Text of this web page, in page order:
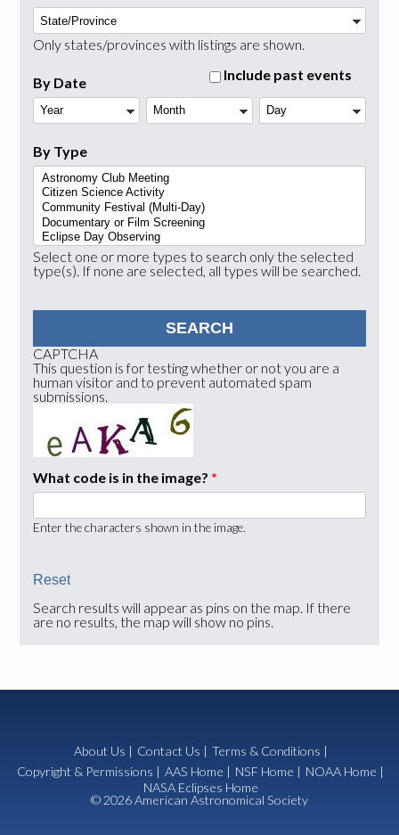
Only states/provinces with listings are shown.
Include past events
By Date
Year Month
Day
By Type
Select one or more types to search only the selected
type(s). If none are selected, all types will be searched.
CAPTCHA
This question is for testing whether or not you are a
human visitor and to prevent automated spam
submissions.
What code is in the image? *
Enter the characters shown in the image.
Search results will appear as pins on the map. If there
are no results, the map will show no pins.
About Us | Contact Us | Terms & Conditions |
Copyright & Permissions | AAS Home | NSF Home | NOAA Home |
NASA Eclipses Home
© 2026 American Astronomical Society